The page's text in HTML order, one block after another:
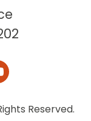
Reserved.